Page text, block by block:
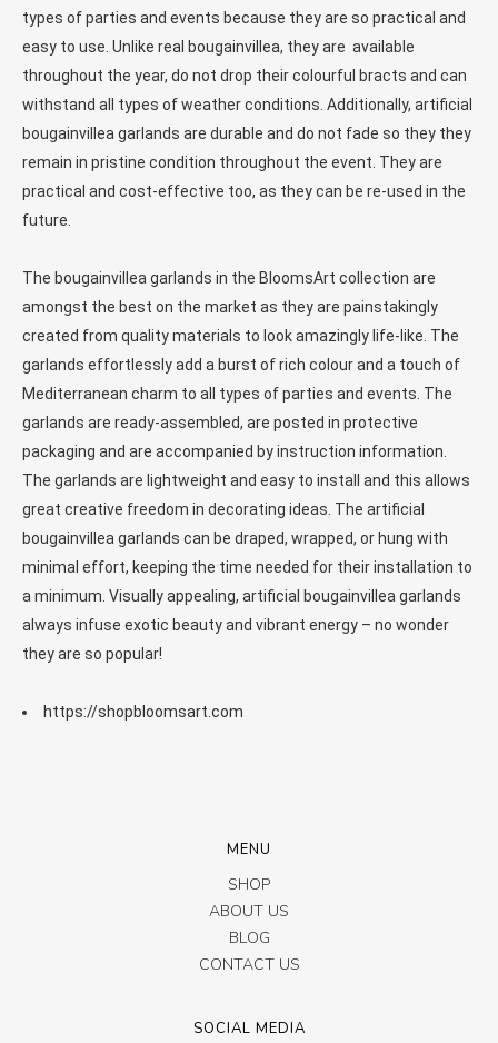
types of parties and events because they are so practical and
easy to use. Unlike real bougainvillea, they are available
throughout the year, do not drop their colourful bracts and can
withstand all types of weather conditions. Additionally, artificial
bougainvillea garlands are durable and do not fade so they they
remain in pristine condition throughout the event. They are
practical and cost-effective too, as they can be re-used in the
future.
The bougainvillea garlands in the BloomsArt collection are
amongst the best on the market as they are painstakingly
created from quality materials to look amazingly life-like. The
garlands effortlessly add a burst of rich colour and a touch of
Mediterranean charm to all types of parties and events. The
garlands are ready-assembled, are posted in protective
packaging and are accompanied by instruction information.
The garlands are lightweight and easy to install and this allows
great creative freedom in decorating ideas. The artificial
bougainvillea garlands can be draped, wrapped, or hung with
minimal effort, keeping the time needed for their installation to
a minimum. Visually appealing, artificial bougainvillea garlands
always infuse exotic beauty and vibrant energy – no wonder
they are so popular!
https://shopbloomsart.com
MENU
SHOP
ABOUT US
BLOG
CONTACT US
SOCIAL MEDIA